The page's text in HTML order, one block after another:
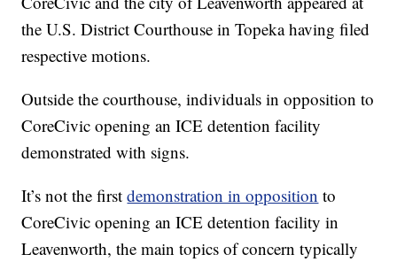
the U.S. District Courthouse in Topeka having filed
respective motions.
Outside the courthouse, individuals in opposition to
CoreCivic opening an ICE detention facility
demonstrated with signs.
It’s not the firstdemonstration in opposition to
CoreCivic opening an ICE detention facility in
Leavenworth, the main topics of concern typically